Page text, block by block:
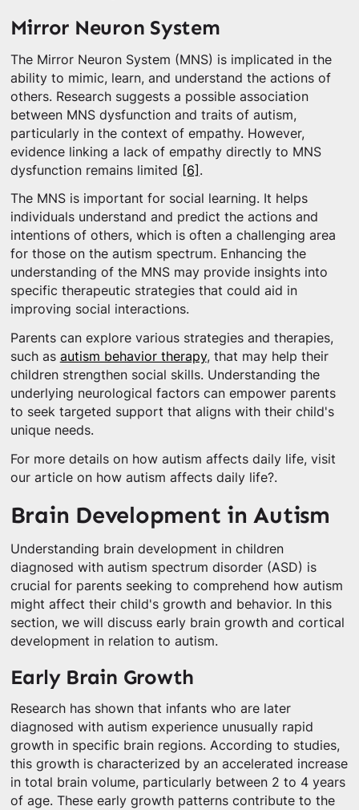
Mirror Neuron System
The Mirror Neuron System (MNS) is implicated in the
ability to mimic, learn, and understand the actions of
others. Research suggests a possible association
between MNS dysfunction and traits of autism,
particularly in the context of empathy. However,
evidence linking a lack of empathy directly to MNS
dysfunction remains limited [6] .
The MNS is important for social learning. It helps
individuals understand and predict the actions and
intentions of others, which is often a challenging area
for those on the autism spectrum. Enhancing the
understanding of the MNS may provide insights into
specific therapeutic strategies that could aid in
improving social interactions.
Parents can explore various strategies and therapies,
such as autism behavior therapy, that may help their
children strengthen social skills. Understanding the
underlying neurological factors can empower parents
to seek targeted support that aligns with their child's
unique needs.
For more details on how autism affects daily life, visit
our article on how autism affects daily life?.
Brain Development in Autism
Understanding brain development in children
diagnosed with autism spectrum disorder (ASD) is
crucial for parents seeking to comprehend how autism
might affect their child's growth and behavior. In this
section, we will discuss early brain growth and cortical
development in relation to autism.
Early Brain Growth
Research has shown that infants who are later
diagnosed with autism experience unusually rapid
growth in specific brain regions. According to studies,
this growth is characterized by an accelerated increase
in total brain volume, particularly between 2 to 4 years
of age. These early growth patterns contribute to the